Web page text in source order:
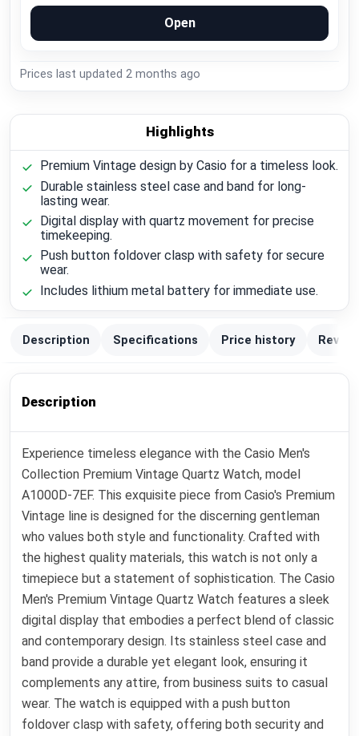
Open
Prices last updated 2 months ago
Highlights
Premium Vintage design by Casio for a timeless look.
Durable stainless steel case and band for long-
lasting wear.
Digital display with quartz movement for precise
timekeeping.
Push button foldover clasp with safety for secure
wear.
Includes lithium metal battery for immediate use.
Description Specifications Price history
Description
Experience timeless elegance with the Casio Men's
Collection Premium Vintage Quartz Watch, model
A1000D-7EF. This exquisite piece from Casio's Premium
Vintage line is designed for the discerning gentleman
who values both style and functionality. Crafted with
the highest quality materials, this watch is not only a
timepiece but a statement of sophistication. The Casio
Men's Premium Vintage Quartz Watch features a sleek
digital display that embodies a perfect blend of classic
and contemporary design. Its stainless steel case and
band provide a durable yet elegant look, ensuring it
complements any attire, from business suits to casual
wear. The watch is equipped with a push button
foldover clasp with safety, offering both security and